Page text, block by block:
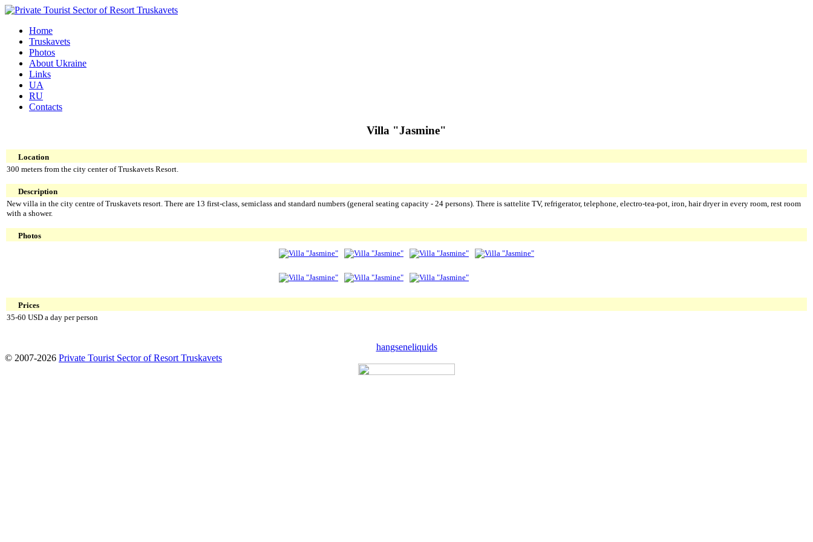
Home
Truskavets
Photos
About Ukraine
Links
UA
RU
Contacts
Villa "Jasmine"
Location
300 meters from the city center of Truskavets Resort.
Description
New villa in the city centre of Truskavets resort. There are 13 first-class, semiclass and standard numbers (general seating capacity - 24 persons). There is sattelite TV, refrigerator, telephone, electro-tea-pot, iron, hair dryer in every room, rest room
with a shower.
Photos
Prices
35-60 USD a day per person
hangseneliquids
© 2007-2026 Private Tourist Sector of Resort Truskavets